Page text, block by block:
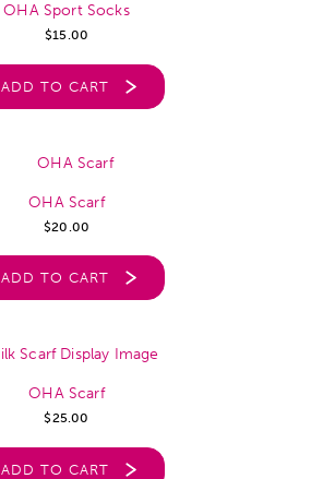
OHA Sport Socks
$15.00
ADD TO CART
OHA Scarf
$20.00
ADD TO CART
OHA Scarf
$25.00
ADD TO CART